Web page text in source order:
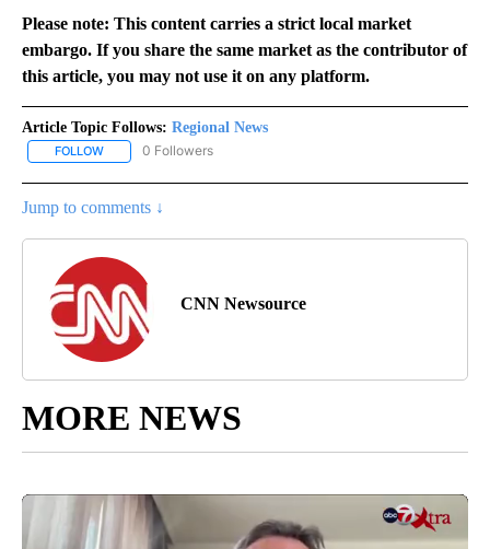
Please note: This content carries a strict local market
embargo. If you share the same market as the contributor of
this article, you may not use it on any platform.
Article Topic Follows: Regional News
FOLLOW FOLLOW "REGIONAL NEWS" TO RECEIVE NOTIFICATIONS ABOUT
0 Followers
Jump to comments ↓
CNN Newsource
MORE NEWS